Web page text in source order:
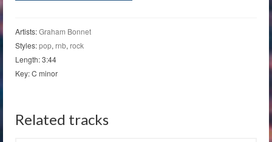
Artists:Graham Bonnet
Styles:pop, rnb, rock
Length: 3:44
Key: C minor
Related tracks